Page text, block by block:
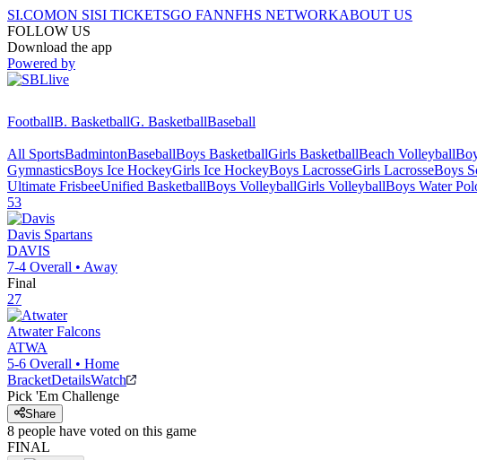
SI.COMON SISI TICKETSGO FANNFHS NETWORKABOUT US
FOLLOW US
Download the app
Powered by
FootballB. BasketballG. BasketballBaseball
All SportsBadmintonBaseballBoys BasketballGirls BasketballBeach Volleyball
GymnasticsBoys Ice HockeyGirls Ice HockeyBoys LacrosseGirls LacrosseBoys
Ultimate FrisbeeUnified BasketballBoys VolleyballGirls VolleyballBoys Water
53
Davis Spartans
DAVIS
7-4 Overall • Away
Final
27
Atwater Falcons
ATWA
5-6 Overall • Home
BracketDetailsWatch
Pick 'Em Challenge
Share
8 people have voted on this game
FINAL